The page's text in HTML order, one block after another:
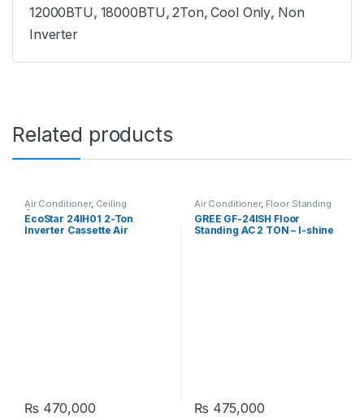
12000BTU, 18000BTU,2Ton,Cool Only, Non
Inverter
Related products
Air Conditioner, Ceiling
Cassette
EcoStar 24IH01 2-Ton
Inverter Cassette Air
₨ 470,000
Air Conditioner, Floor Standing
GREE GF-24ISH Floor
Standing AC 2 TON – I-shine
₨ 475,000